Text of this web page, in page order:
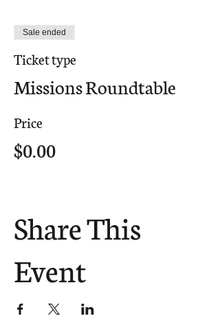
Sale ended
Ticket type
Missions Roundtable
Price
$0.00
Share This
Event